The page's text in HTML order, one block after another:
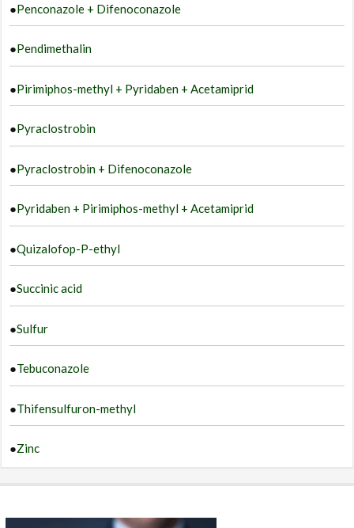
●Penconazole + Difenoconazole
●Pendimethalin
●Pirimiphos-methyl + Pyridaben + Acetamiprid
●Pyraclostrobin
●Pyraclostrobin + Difenoconazole
●Pyridaben + Pirimiphos-methyl + Acetamiprid
●Quizalofop-P-ethyl
●Succinic acid
●Sulfur
●Tebuconazole
●Thifensulfuron-methyl
●Zinc